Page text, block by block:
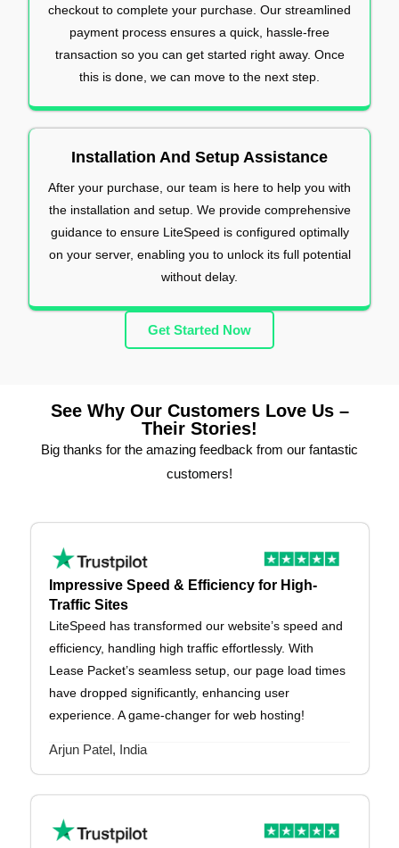
checkout to complete your purchase. Our streamlined
payment process ensures a quick, hassle-free
transaction so you can get started right away. Once
this is done, we can move to the next step.
Installation And Setup Assistance
After your purchase, our team is here to help you with
the installation and setup. We provide comprehensive
guidance to ensure LiteSpeed is configured optimally
on your server, enabling you to unlock its full potential
without delay.
Get Started Now
See Why Our Customers Love Us –
Their Stories!
Big thanks for the amazing feedback from our fantastic
customers!
Impressive Speed & Efficiency for High-
Traffic Sites
LiteSpeed has transformed our website’s speed and
efficiency, handling high traffic effortlessly. With
Lease Packet’s seamless setup, our page load times
have dropped significantly, enhancing user
experience. A game-changer for web hosting!
Arjun Patel, India